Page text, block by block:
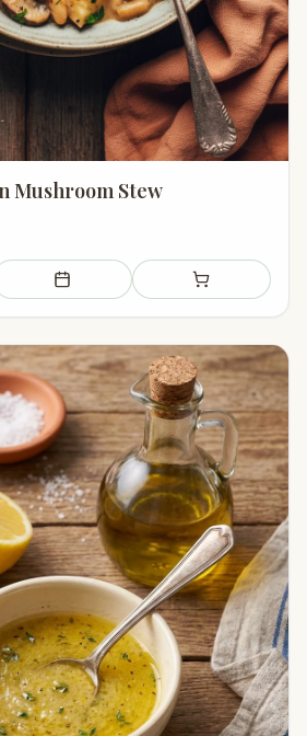
Mushroom Stew
Add to meal plan Add to shopping